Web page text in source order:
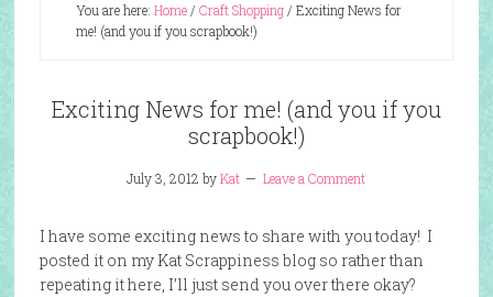
You are here: Home/ Craft Shopping/ Exciting News for
me! (and you if you scrapbook!)
Exciting News for me! (and you if you
scrapbook!)
July 3, 2012 byKat Leave a Comment
I have some exciting news to share with you today! I
posted it on my Kat Scrappiness blog so rather than
repeating it here, I’ll just send you over there okay?